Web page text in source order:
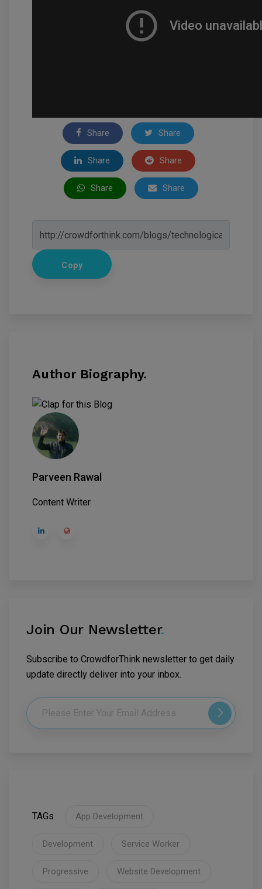
Share Share
Share Share
Share Share
Copy
Author Biography.
Parveen Rawal
Content Writer
Join Our Newsletter.
Subscribe to CrowdforThink newsletter to get daily
update directly deliver into your inbox.
TAGs App Development
Development Service Worker
Progressive Website Development